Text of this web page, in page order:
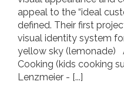
appeal to the “ideal
defined. Their first
visual identity system
yellow sky (lemonade)
Cooking (kids cooking
Lenzmeier - [...]